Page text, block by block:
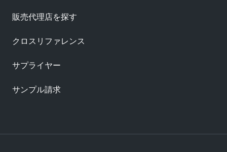
販売代理店を探す
クロスリファレンス
サプライヤー
サンプル請求